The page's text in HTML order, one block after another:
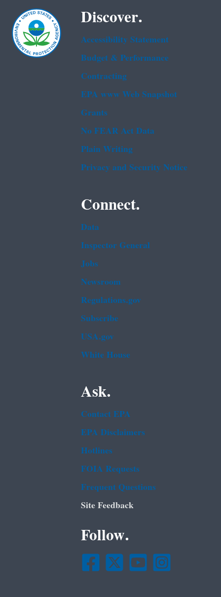
Discover.
Accessibility Statement
Budget & Performance
Contracting
EPA www Web Snapshot
Grants
No FEAR Act Data
Plain Writing
Privacy and Security Notice
Connect.
Data
Inspector General
Jobs
Newsroom
Regulations.gov
Subscribe
USA.gov
White House
Ask.
Contact EPA
EPA Disclaimers
Hotlines
FOIA Requests
Frequent Questions
Site Feedback
Follow.